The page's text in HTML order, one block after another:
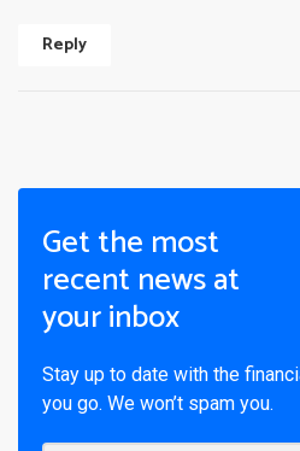
Reply
Get the most
recent news at
your inbox
Stay up to date with the
you go. We won’t spam you.